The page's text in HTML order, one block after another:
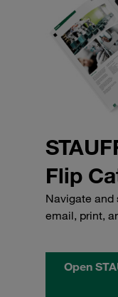
Flip
Navigate and
email, print,
Open